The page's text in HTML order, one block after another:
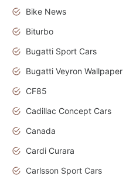
Bike News
Biturbo
Bugatti Sport Cars
Bugatti Veyron Wallpaper
CF85
Cadillac Concept Cars
Canada
Cardi Curara
Carlsson Sport Cars